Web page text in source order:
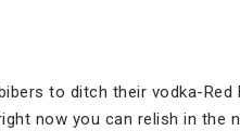
to ditch their vodka-Red
now you can relish in the